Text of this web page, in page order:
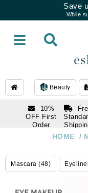
Save
While
Beauty
10%
OFF First
Order
subscription
Over
1 866-
Do you need
help
HOME /
Mascara (48)